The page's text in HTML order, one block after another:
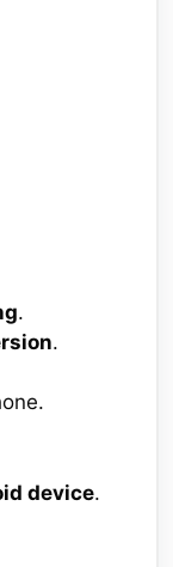
.
.
device.